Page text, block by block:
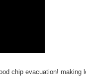
chip evacuation! making